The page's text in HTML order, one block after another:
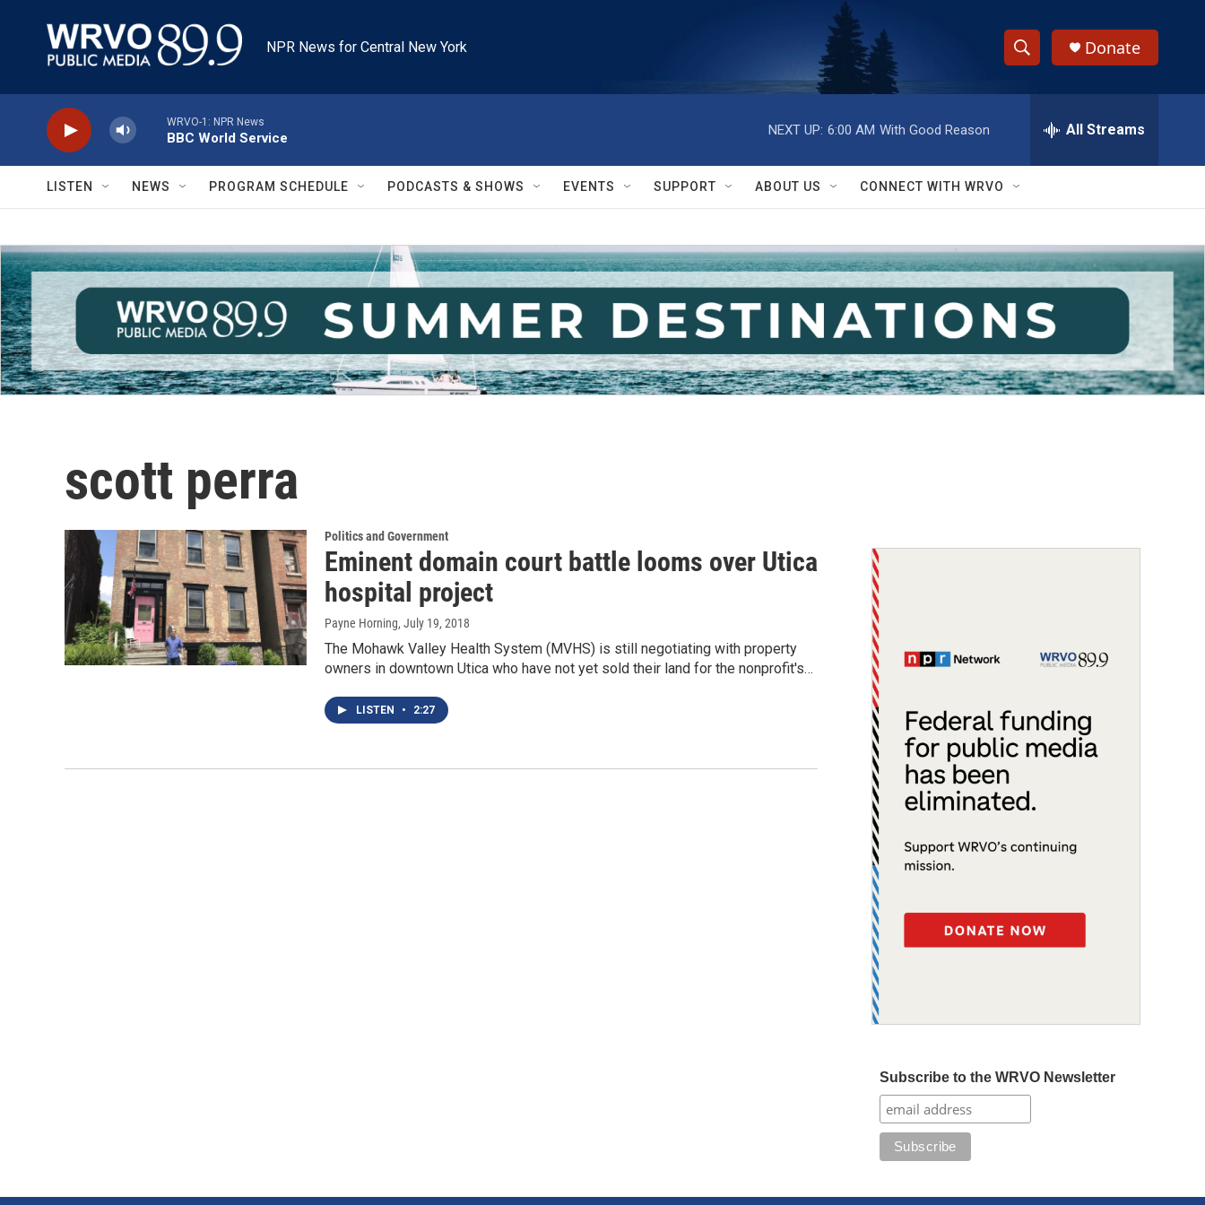
NPR News for Central New York
S
h
w
S
e
a
r
c
h
e
h
Q
y
Donate
WRVO-1: NPR News
BBC World Service
NEXT UP: 6:00 AM With Good Reason All Streams
LISTEN NEWS PROGRAM SCHEDULE PODCASTS & SHOWS EVENTS SUPPORT ABOUT US CONNECT WITH WRVO
scott perra
Politics and Government
Eminent domain court battle looms over Utica
hospital project
Payne Horning, July 19, 2018
The Mohawk Valley Health System (MVHS) is still negotiating with property
owners in downtown Utica who have not yet sold their land for the nonprofit's…
LISTEN • 2:27
Subscribe to the WRVO Newsletter